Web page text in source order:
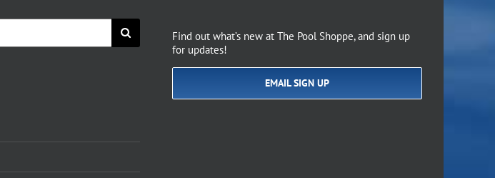
Find out what’s new at The Pool Shoppe, and sign up
for updates!
EMAIL SIGN UP